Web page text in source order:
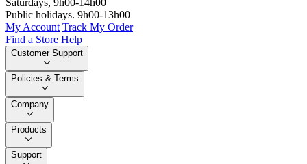
Public holidays. 9h00-13h00
My Account Track My Order
Find a Store Help
Customer Support
Policies & Terms
Company
Products
Support